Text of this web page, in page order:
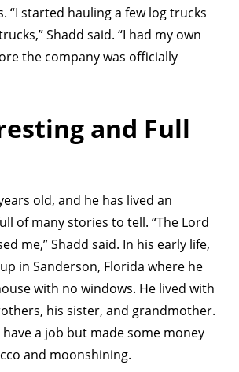
“I started hauling a few log trucks
Shadd said. “I had my own
the company was officially
and Full
old, and he has lived an
of many stories to tell. “The Lord
me,” Shadd said. In his early life,
in Sanderson, Florida where he
with no windows. He lived with
his sister, and grandmother.
have a job but made some money
and moonshining.